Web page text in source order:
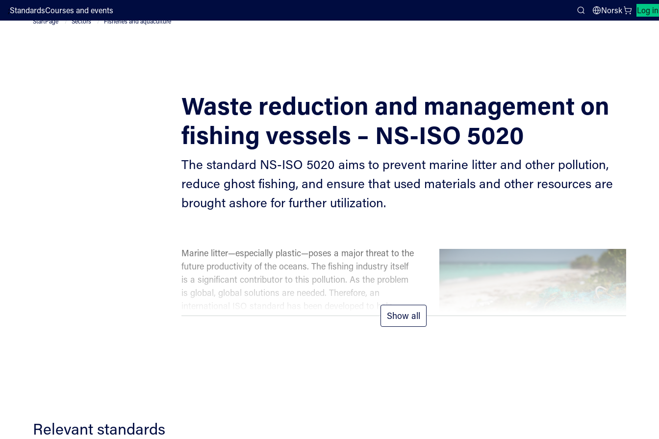
;StandardsCourses and events
Search
Norsk Log in
Close search panel
StartPage Sectors Fisheries and aquaculture
Waste reduction and management on
fishing vessels – NS-ISO 5020
The standard NS-ISO 5020 aims to prevent marine litter and other pollution,
reduce ghost fishing, and ensure that used materials and other resources are
brought ashore for further utilization.
Show all
Marine litter—especially plastic—poses a major threat to the
future productivity of the oceans. The fishing industry itself
is a significant contributor to this pollution. As the problem
is global, global solutions are needed. Therefore, an
international ISO standard has been developed to help
fishers manage their own waste in the best possible way,
Relevant standards